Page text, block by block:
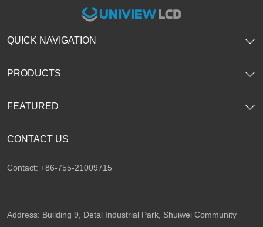
CONTACT US
Contact: +86-755-21009715
Address: Building 9, Detal Industrial Park, Shuiwei Community
QUICK NAVIGATION
PRODUCTS
FEATURED